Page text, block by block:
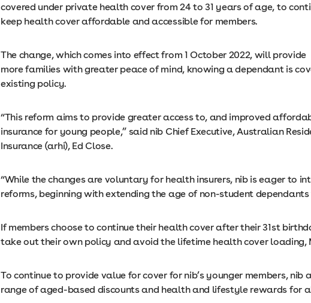
covered under private health cover from 24 to 31 years of age, to
keep health cover affordable and accessible for members.
The change, which comes into effect from 1 October 2022, will provide
more families with greater peace of mind, knowing a dependant is
existing policy.
“This reform aims to provide greater access to, and improved
insurance for young people,” said nib Chief Executive, Australian
Insurance (arhi), Ed Close.
“While the changes are voluntary for health insurers, nib is eager to
reforms, beginning with extending the age of non-student dependants
If members choose to continue their health cover after their 31st
take out their own policy and avoid the lifetime health cover loading,
To continue to provide value for cover for nib’s younger members, nib
range of aged-based discounts and health and lifestyle rewards for